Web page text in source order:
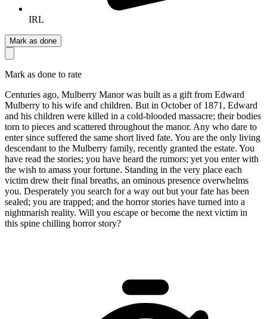
IRL
Mark as done
Mark as done to rate
Centuries ago, Mulberry Manor was built as a gift from Edward
Mulberry to his wife and children. But in October of 1871, Edward
and his children were killed in a cold-blooded massacre; their bodies
torn to pieces and scattered throughout the manor. Any who dare to
enter since suffered the same short lived fate. You are the only living
descendant to the Mulberry family, recently granted the estate. You
have read the stories; you have heard the rumors; yet you enter with
the wish to amass your fortune. Standing in the very place each
victim drew their final breaths, an ominous presence overwhelms
you. Desperately you search for a way out but your fate has been
sealed; you are trapped; and the horror stories have turned into a
nightmarish reality. Will you escape or become the next victim in
this spine chilling horror story?